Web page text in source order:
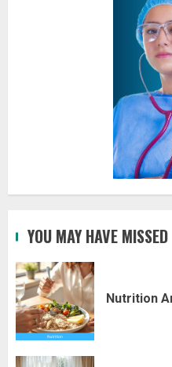
YOU MAY HAVE MISSED
Nutrition